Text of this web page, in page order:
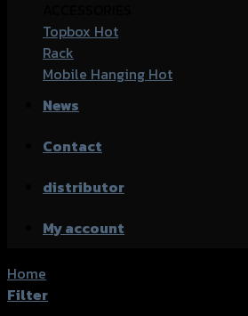
Topbox
Rack
Mobile Hanging
News
Contact
distributor
My account
Home
Filter